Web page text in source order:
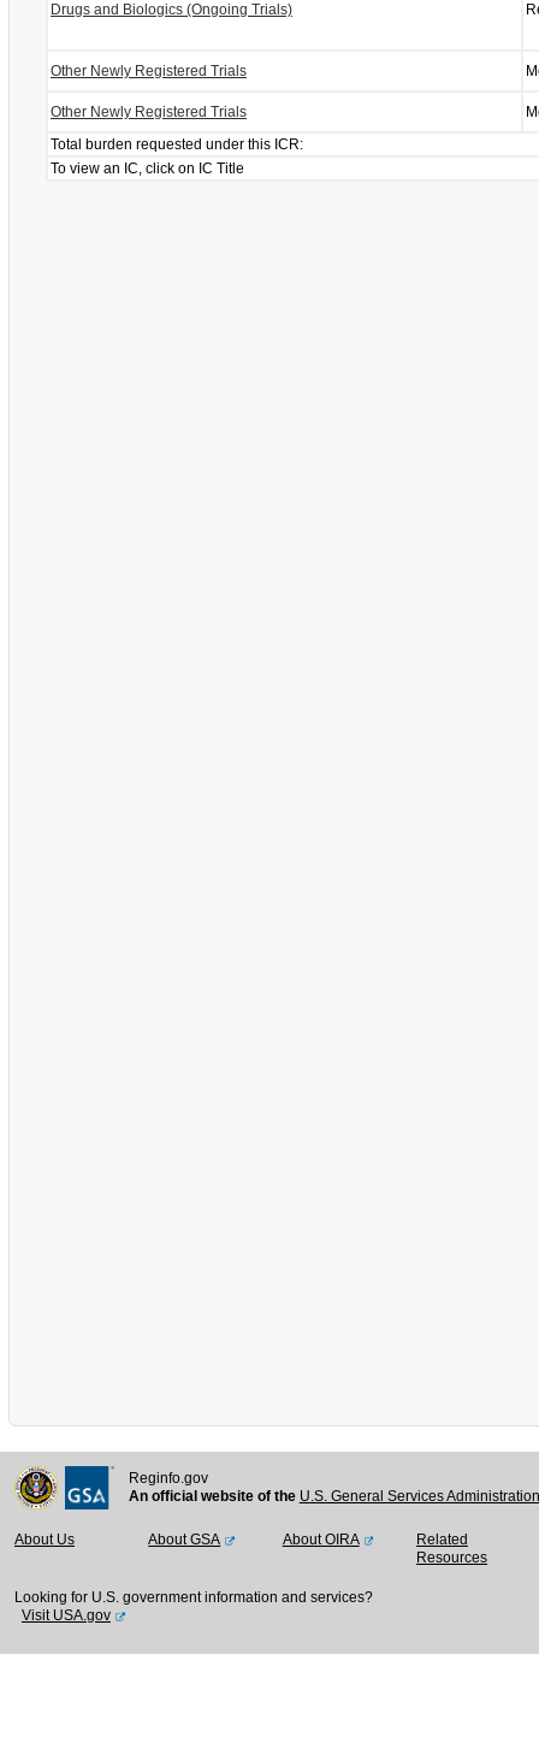
Drugs and Biologics (Ongoing Trials)
Other Newly Registered Trials
Other Newly Registered Trials
Total burden requested under this ICR:
To view an IC, click on IC Title
Reginfo.gov
An official website of the U.S. General Services
About Us About GSA About OIRA
Related
Resources
Looking for U.S. government information and services?
Visit USA.gov